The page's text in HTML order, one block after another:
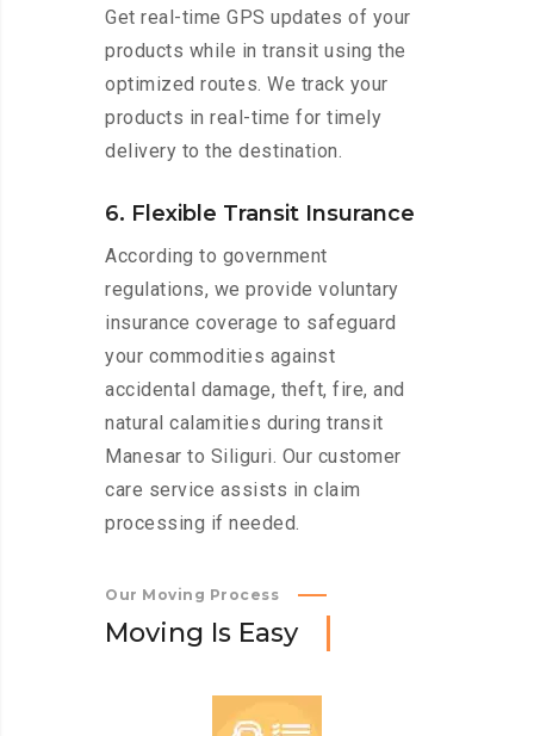
Get real-time GPS updates of your
products while in transit using the
optimized routes. We track your
products in real-time for timely
delivery to the destination.
6. Flexible Transit Insurance
According to government
regulations, we provide voluntary
insurance coverage to safeguard
your commodities against
accidental damage, theft, fire, and
natural calamities during transit
Manesar to Siliguri. Our customer
care service assists in claim
processing if needed.
Our Moving Process
Moving Is Easy